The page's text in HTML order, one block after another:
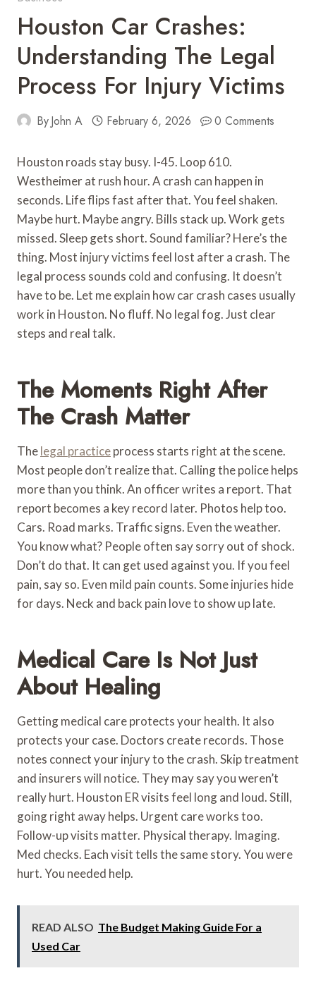
Houston Car Crashes:
Understanding The Legal
Process For Injury Victims
ByJohn A February 6, 2026 0 Comments
Houston roads stay busy. I-45. Loop 610.
Westheimer at rush hour. A crash can happen in
seconds. Life flips fast after that. You feel shaken.
Maybe hurt. Maybe angry. Bills stack up. Work gets
missed. Sleep gets short. Sound familiar? Here’s the
thing. Most injury victims feel lost after a crash. The
legal process sounds cold and confusing. It doesn’t
have to be. Let me explain how car crash cases usually
work in Houston. No fluff. No legal fog. Just clear
steps and real talk.
The Moments Right After
The Crash Matter
Thelegal practiceprocess starts right at the scene.
Most people don’t realize that. Calling the police helps
more than you think. An officer writes a report. That
report becomes a key record later. Photos help too.
Cars. Road marks. Traffic signs. Even the weather.
You know what? People often say sorry out of shock.
Don’t do that. It can get used against you. If you feel
pain, say so. Even mild pain counts. Some injuries hide
for days. Neck and back pain love to show up late.
Medical Care Is Not Just
About Healing
Getting medical care protects your health. It also
protects your case. Doctors create records. Those
notes connect your injury to the crash. Skip treatment
and insurers will notice. They may say you weren’t
really hurt. Houston ER visits feel long and loud. Still,
going right away helps. Urgent care works too.
Follow-up visits matter. Physical therapy. Imaging.
Med checks. Each visit tells the same story. You were
hurt. You needed help.
READ ALSO The Budget Making Guide For a
Used Car